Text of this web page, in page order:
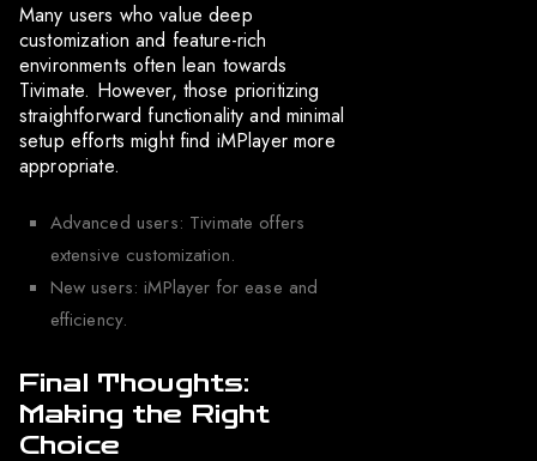
Many users who value deep
customization and feature-rich
environments often lean towards
Tivimate. However, those prioritizing
straightforward functionality and minimal
setup efforts might find iMPlayer more
appropriate.
Advanced users: Tivimate offers
extensive customization.
New users: iMPlayer for ease and
efficiency.
Final Thoughts:
Making the Right
Choice